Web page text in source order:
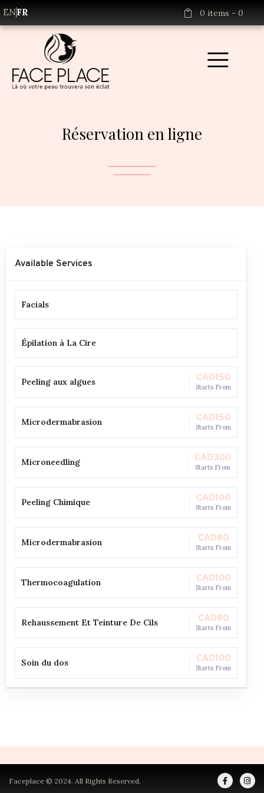
ENFR 0 items - 0
Réservation en ligne
Available Services
Facials
Épilation à La Cire
Peeling aux algues CAD150
Starts From
Microdermabrasion CAD150
Starts From
Microneedling CAD300
Starts From
Peeling Chimique CAD100
Starts From
Microdermabrasion CAD80
Starts From
Thermocoagulation CAD100
Starts From
Rehaussement Et Teinture De Cils CAD80
Starts From
Soin du dos CAD100
Starts From
Faceplace © 2024. All Rights Reserved.